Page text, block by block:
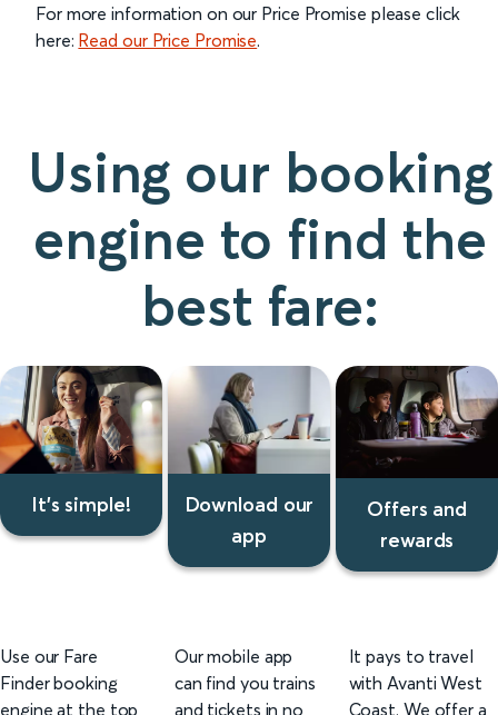
For more information on our Price Promise please click
here: Read our Price Promise.
Using our booking
engine to find the
best fare:
It's simple!
Download our
app
Offers and
rewards
simple
Use our Fare
Finder booking
engine at the top
our
app
Our mobile app
can find you trains
and tickets in no
and
rewards
It pays to travel
with Avanti West
Coast. We offer a